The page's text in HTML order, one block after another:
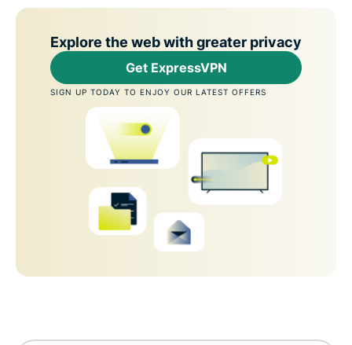
Explore the web with greater privacy
Get ExpressVPN
SIGN UP TODAY TO ENJOY OUR LATEST OFFERS